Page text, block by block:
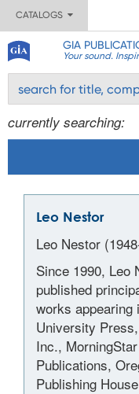
CATALOGS
GIA
Your sound.
currently searching:
Leo Nestor
Leo Nestor
Since 1990, Leo
published
works appearing
University
Inc.,
Publications,
Publishing